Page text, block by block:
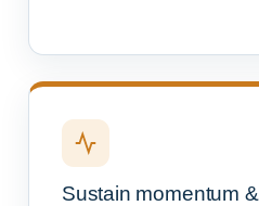
Sustain momentum